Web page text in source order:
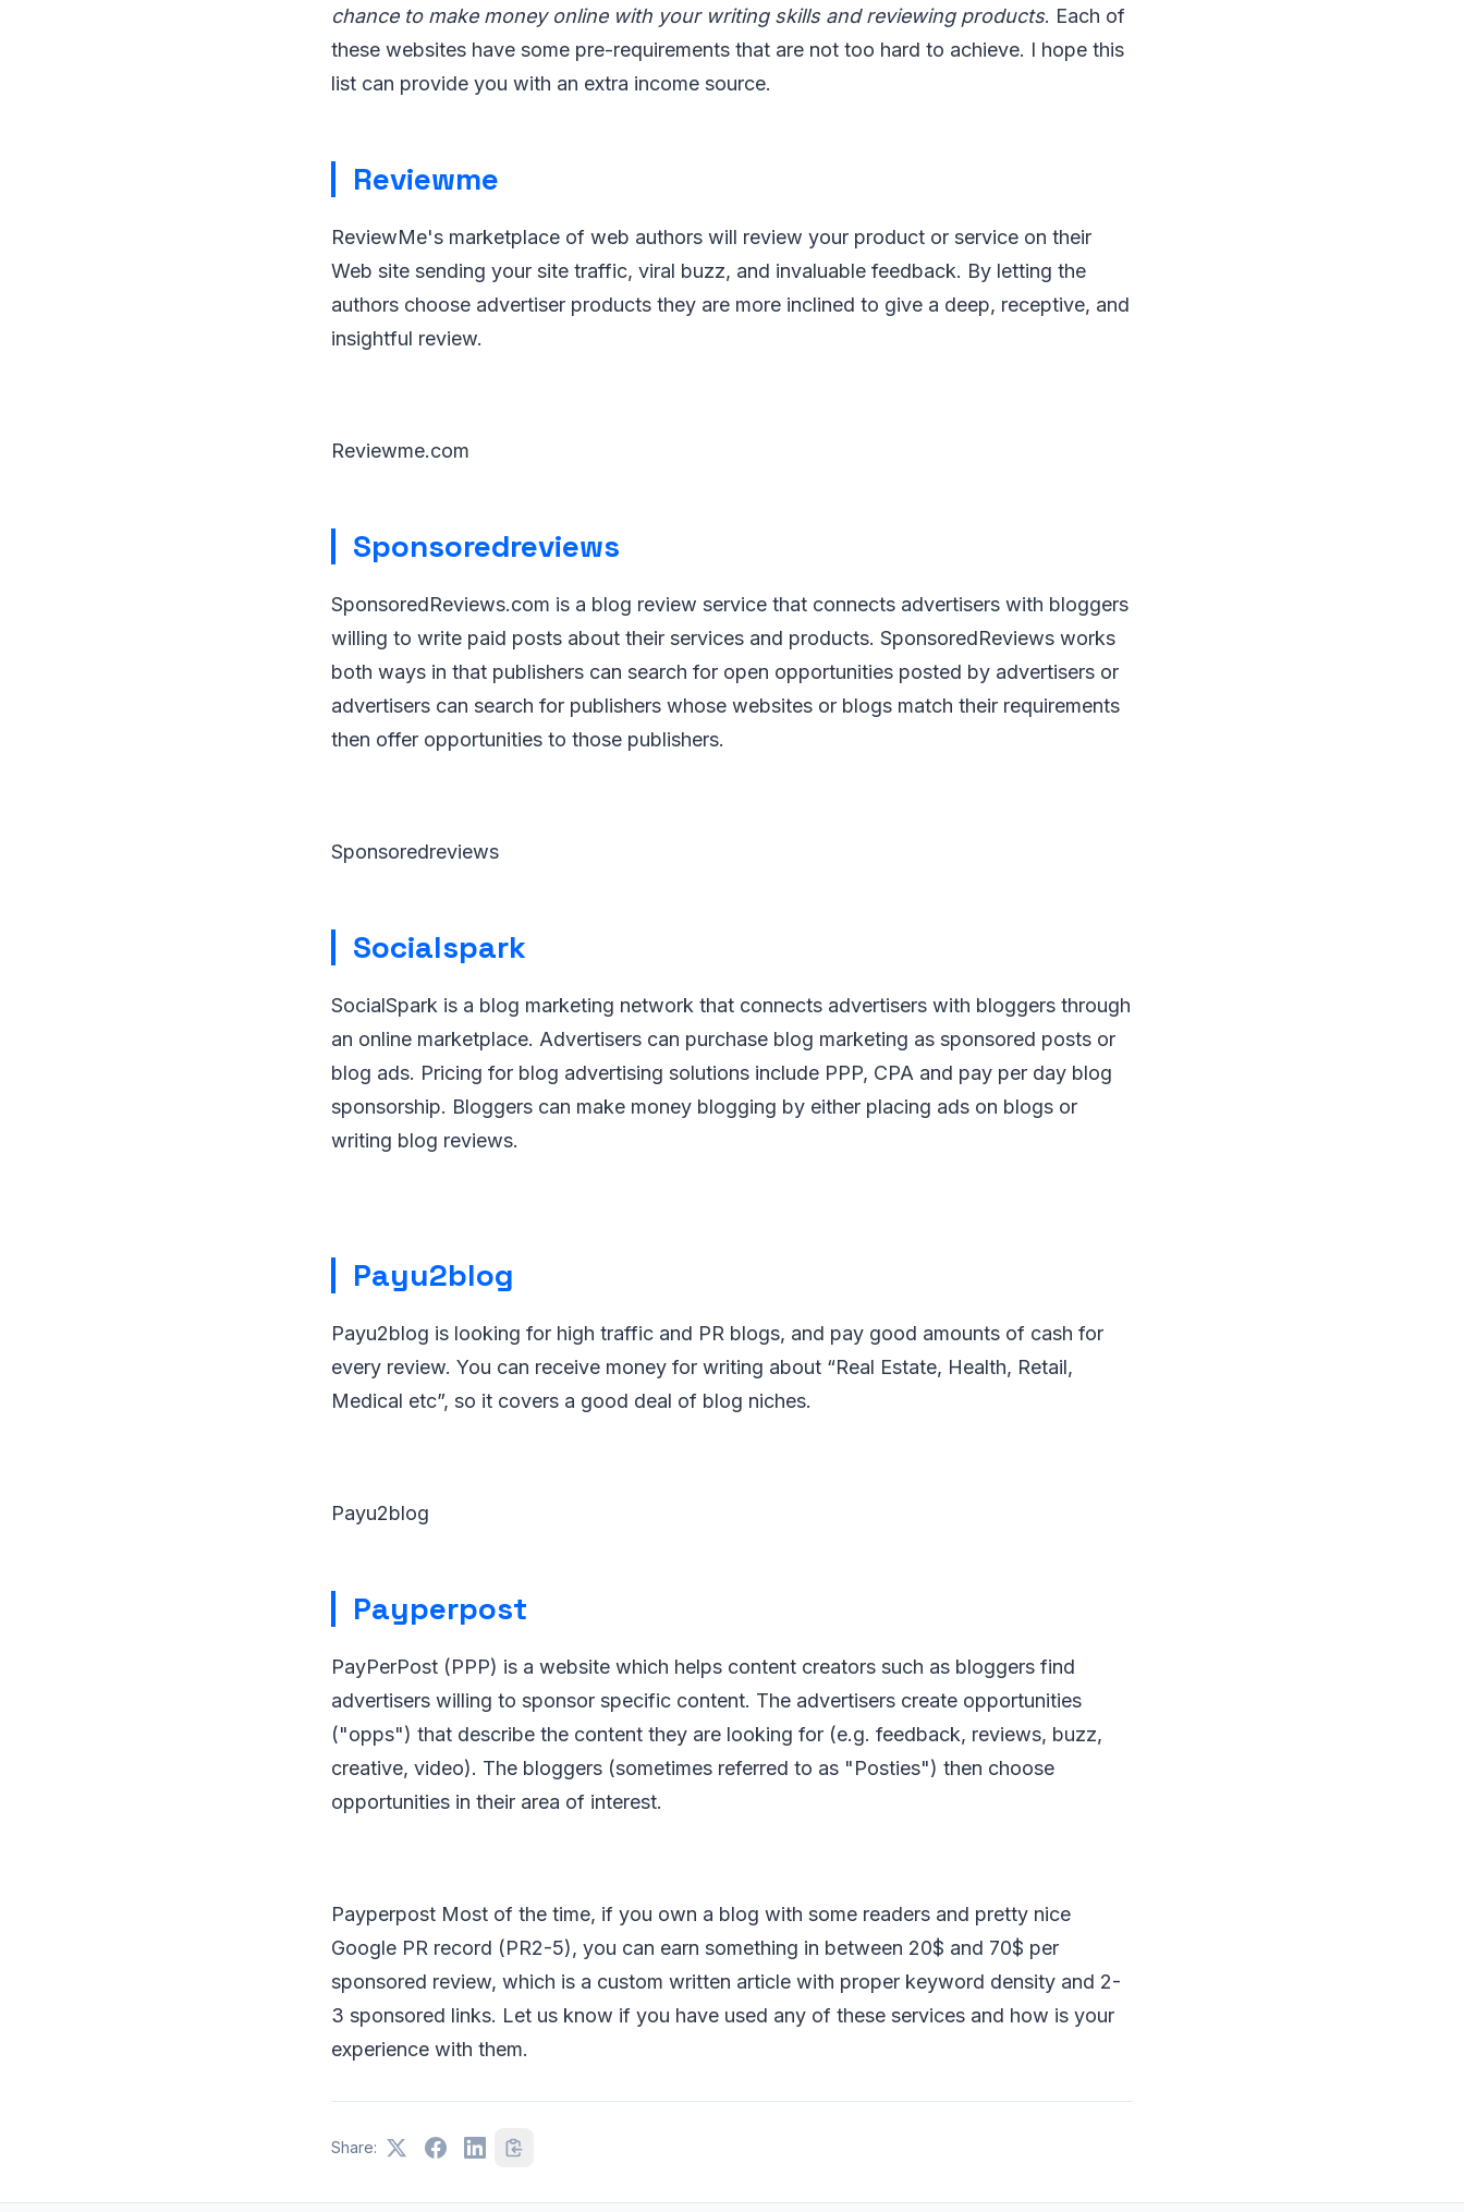
chance to make money online with your writing skills and reviewing products. Each of
these websites have some pre-requirements that are not too hard to achieve. I hope this
list can provide you with an extra income source.
Reviewme
ReviewMe's marketplace of web authors will review your product or service on their
Web site sending your site traffic, viral buzz, and invaluable feedback. By letting the
authors choose advertiser products they are more inclined to give a deep, receptive, and
insightful review.
Reviewme.com
Sponsoredreviews
SponsoredReviews.com is a blog review service that connects advertisers with bloggers
willing to write paid posts about their services and products. SponsoredReviews works
both ways in that publishers can search for open opportunities posted by advertisers or
advertisers can search for publishers whose websites or blogs match their requirements
then offer opportunities to those publishers.
Sponsoredreviews
Socialspark
SocialSpark is a blog marketing network that connects advertisers with bloggers through
an online marketplace. Advertisers can purchase blog marketing as sponsored posts or
blog ads. Pricing for blog advertising solutions include PPP, CPA and pay per day blog
sponsorship. Bloggers can make money blogging by either placing ads on blogs or
writing blog reviews.
Payu2blog
Payu2blog is looking for high traffic and PR blogs, and pay good amounts of cash for
every review. You can receive money for writing about “Real Estate, Health, Retail,
Medical etc”, so it covers a good deal of blog niches.
Payu2blog
Payperpost
PayPerPost (PPP) is a website which helps content creators such as bloggers find
advertisers willing to sponsor specific content. The advertisers create opportunities
("opps") that describe the content they are looking for (e.g. feedback, reviews, buzz,
creative, video). The bloggers (sometimes referred to as "Posties") then choose
opportunities in their area of interest.
Payperpost Most of the time, if you own a blog with some readers and pretty nice
Google PR record (PR2-5), you can earn something in between 20$ and 70$ per
sponsored review, which is a custom written article with proper keyword density and 2-
3 sponsored links. Let us know if you have used any of these services and how is your
experience with them.
Share: